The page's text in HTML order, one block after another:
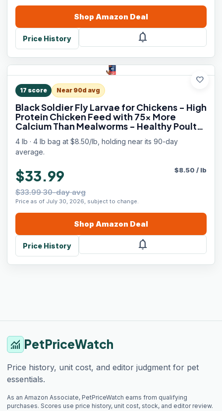
Shop Amazon Deal
Price History notifications
favorite
17 score Near 90d avg
Black Soldier Fly Larvae for Chickens - High
Protein Chicken Feed with 75x More
Calcium Than Mealworms - Healthy Poultry
Treats for Ducks, Birds - Resealable Bag for
Freshness
4 lb · 4 lb bag at $8.50/lb, holding near its 90-day
average.
$33.99
$33.99 30-day avg
Price as of July 30, 2026, subject to change.
$8.50 / lb
Shop Amazon Deal
Price History notifications
monitoring PetPriceWatch
Price history, unit cost, and editor judgment for pet
essentials.
As an Amazon Associate, PetPriceWatch earns from qualifying
purchases. Scores use price history, unit cost, stock, and editor review.